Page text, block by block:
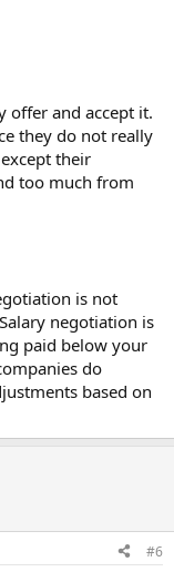
offer and accept it.
they do not really
their
too much from
is not
negotiation is
paid below your
do
based on
#6